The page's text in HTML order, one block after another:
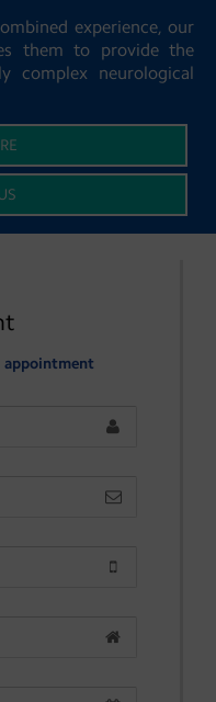
experience, our
them to provide the
complex neurological